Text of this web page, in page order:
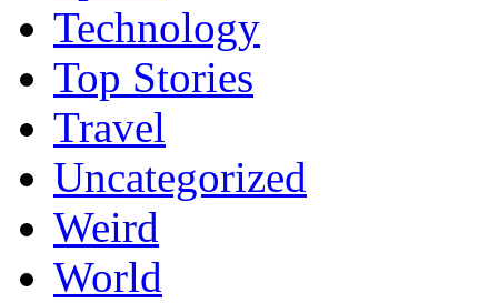
Technology
Top Stories
Travel
Uncategorized
Weird
World